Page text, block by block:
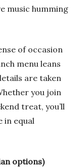
music humming
of occasion
menu leans
are taken
you join
treat, you’ll
in equal
options)